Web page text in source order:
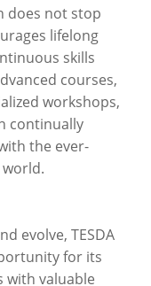
does not stop
lifelong
skills
courses,
workshops,
continually
the ever-
evolve, TESDA
for its
with valuable